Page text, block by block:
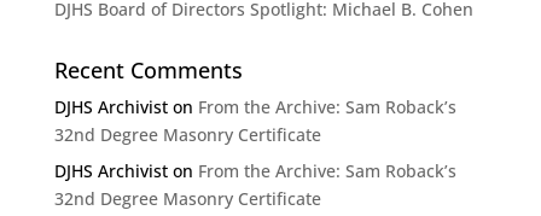
DJHS Board of Directors Spotlight: Michael B. Cohen
Recent Comments
DJHS Archiviston From the Archive: Sam Roback’s
32nd Degree Masonry Certificate
DJHS Archiviston From the Archive: Sam Roback’s
32nd Degree Masonry Certificate